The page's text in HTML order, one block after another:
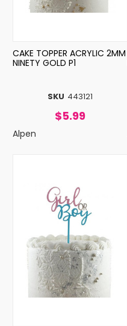
SKU 443121
CAKE TOPPER ACRYLIC 2MM
NINETY GOLD P1
$5.99
Alpen